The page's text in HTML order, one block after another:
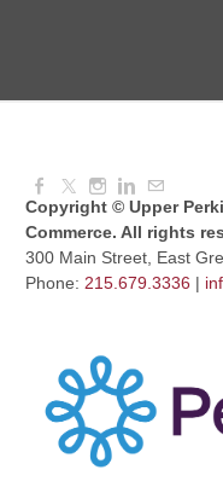
August
Copyright © Upper
Commerce. All rights
300 Main Street, East
Phone: 215.679.3336 |